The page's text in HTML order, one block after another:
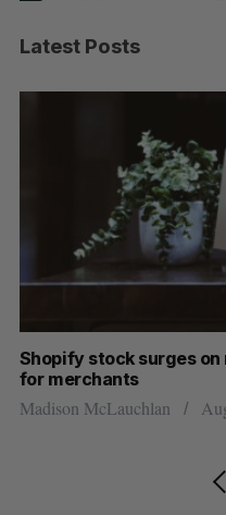
Latest Posts
Shopify stock surges
for merchants
Madison McLauchlan